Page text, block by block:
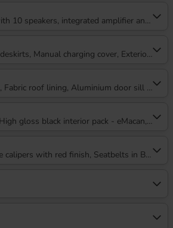
10 speakers, integrated amplifier and
Manual charging cover, Exterior
Fabric roof lining, Aluminium door sill
gloss black interior pack - eMacan,
calipers with red finish, Seatbelts in Black